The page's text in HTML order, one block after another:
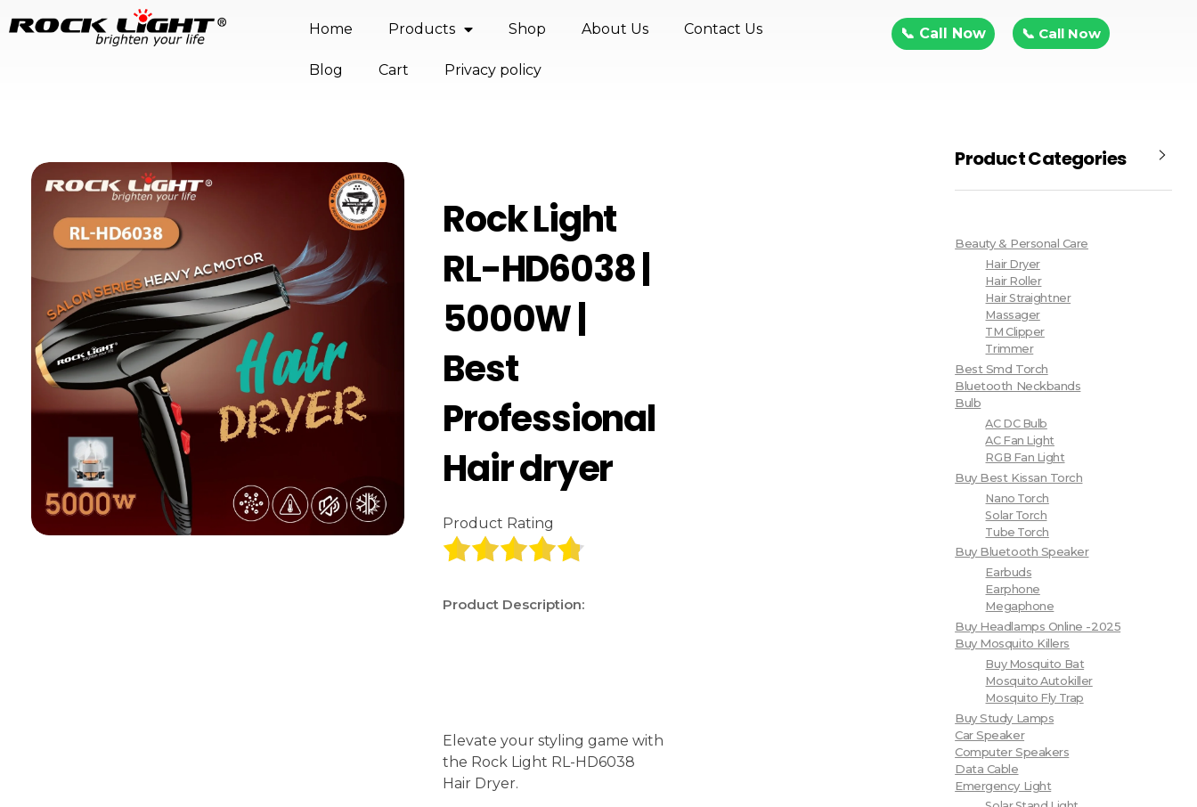
Home Products Shop About Us Contact Us
Blog Cart Privacy policy
📞 Call Now 📞 Call Now
Rock Light
RL-HD6038 |
5000W |
Best
Professional
Hair dryer
Product Rating
Product Description:
Elevate your styling game with
the Rock Light RL-HD6038
Hair Dryer.
Product Categories
Beauty & Personal Care
Hair Dryer
Hair Roller
Hair Straightner
Massager
TM Clipper
Trimmer
Best Smd Torch
Bluetooth Neckbands
Bulb
AC DC Bulb
AC Fan Light
RGB Fan Light
Buy Best Kissan Torch
Nano Torch
Solar Torch
Tube Torch
Buy Bluetooth Speaker
Earbuds
Earphone
Megaphone
Buy Headlamps Online -2025
Buy Mosquito Killers
Buy Mosquito Bat
Mosquito Autokiller
Mosquito Fly Trap
Buy Study Lamps
Car Speaker
Computer Speakers
Data Cable
Emergency Light